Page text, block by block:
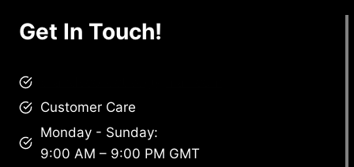
Get In Touch!
Customer Care
Monday - Sunday:
9:00 AM – 9:00 PM GMT